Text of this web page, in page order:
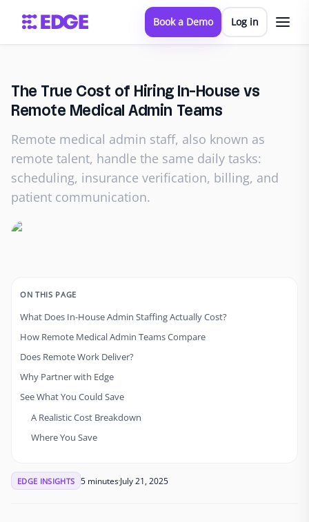
Book a Demo Log in
The True Cost of Hiring In-House vs
Remote Medical Admin Teams
Remote medical admin staff, also known as
remote talent, handle the same daily tasks:
scheduling, insurance verification, billing, and
patient communication.
ON THIS PAGE
What Does In-House Admin Staffing Actually Cost?
How Remote Medical Admin Teams Compare
Does Remote Work Deliver?
Why Partner with Edge
See What You Could Save
A Realistic Cost Breakdown
Where You Save
EDGE INSIGHTS 5 minutesJuly 21, 2025